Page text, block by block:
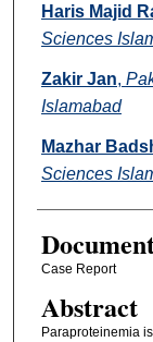
Haris Majid
Sciences
Zakir Jan,
Islamabad
Mazhar
Sciences
Case Report
Abstract
Paraproteinemia